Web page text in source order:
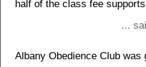
half of the class fee
...
Albany Obedience Club